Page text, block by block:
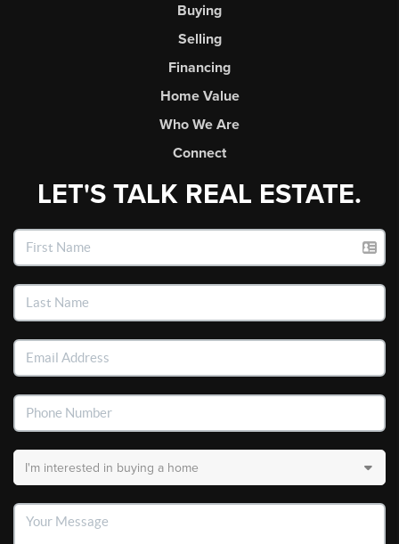
Buying
Selling
Financing
Home Value
Who We Are
Connect
LET'S TALK REAL ESTATE.